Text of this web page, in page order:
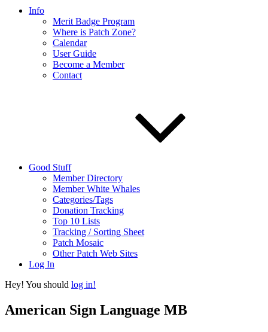
Info
Merit Badge Program
Where is Patch Zone?
Calendar
User Guide
Become a Member
Contact
Good Stuff
Member Directory
Member White Whales
Categories/Tags
Donation Tracking
Top 10 Lists
Tracking / Sorting Sheet
Patch Mosaic
Other Patch Web Sites
Log In
Hey! You should log in!
American Sign Language MB